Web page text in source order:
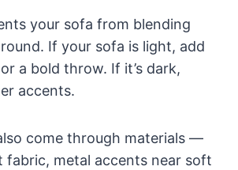
your sofa from blending
If your sofa is light, add
a bold throw. If it’s dark,
accents.
come through materials —
fabric, metal accents near soft